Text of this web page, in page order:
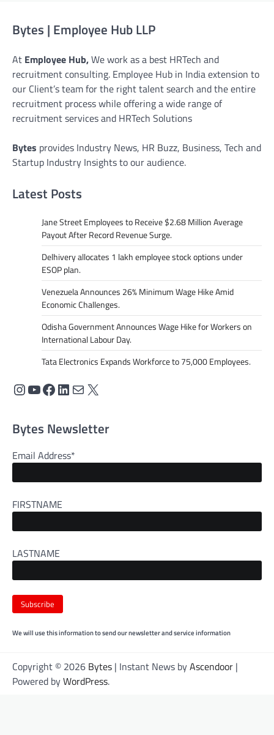
Bytes | Employee Hub LLP
At Employee Hub,We work as a best HRTech and
recruitment consulting. Employee Hub in India extension to
our Client’s team for the right talent search and the entire
recruitment process while offering a wide range of
recruitment services and HRTech Solutions
Bytes provides Industry News, HR Buzz, Business, Tech and
Startup Industry Insights to our audience.
Latest Posts
Jane Street Employees to Receive $2.68 Million Average
Payout After Record Revenue Surge.
Delhivery allocates 1 lakh employee stock options under
ESOP plan.
Venezuela Announces 26% Minimum Wage Hike Amid
Economic Challenges.
Odisha Government Announces Wage Hike for Workers on
International Labour Day.
Tata Electronics Expands Workforce to 75,000 Employees.
Bytes Newsletter
Email Address*
FIRSTNAME
LASTNAME
We will use this information to send our newsletter and service information
Copyright © 2026 Bytes | Instant News byAscendoor |
Powered byWordPress.